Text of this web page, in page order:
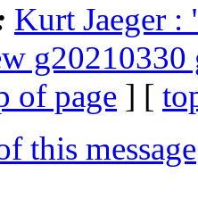
Kurt Jaeger :
of page ] [
this message